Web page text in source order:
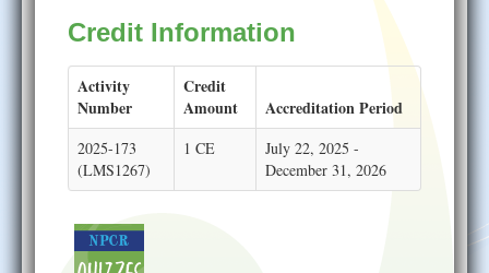
Credit Information
Activity
Number
Credit
Amount
Accreditation Period
2025-173
(LMS1267)
1 CE
July 22, 2025 -
December 31, 2026